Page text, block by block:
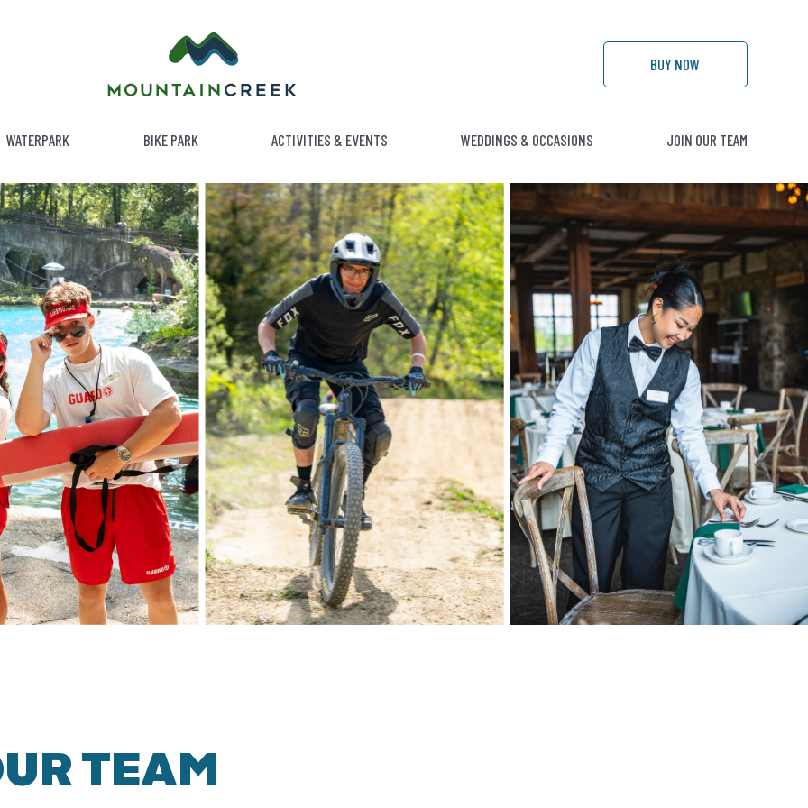
BUY NOW
WATERPARK BIKE PARK ACTIVITIES & EVENTS WEDDINGS & OCCASIONS JOIN OUR TEAM
TEAM